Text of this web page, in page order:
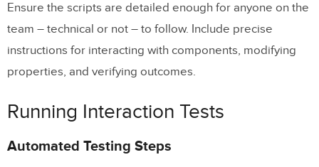
Ensure the scripts are detailed enough for anyone on the
team – technical or not – to follow. Include precise
instructions for interacting with components, modifying
properties, and verifying outcomes.
Running Interaction Tests
Automated Testing Steps